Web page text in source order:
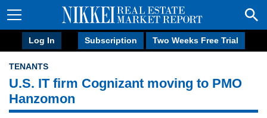
Log In Subscription Two Weeks Free Trial
TENANTS
U.S. IT firm Cognizant moving to PMO
Hanzomon